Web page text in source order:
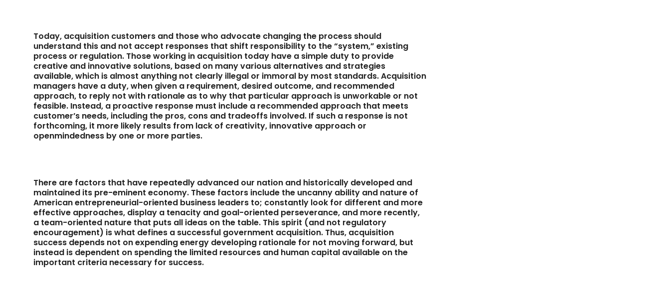
Today, acquisition customers and those who advocate changing the process should
understand this and not accept responses that shift responsibility to the “system,” existing
process or regulation. Those working in acquisition today have a simple duty to provide
creative and innovative solutions, based on many various alternatives and strategies
available, which is almost anything not clearly illegal or immoral by most standards. Acquisition
managers have a duty, when given a requirement, desired outcome, and recommended
approach, to reply not with rationale as to why that particular approach is unworkable or not
feasible. Instead, a proactive response must include a recommended approach that meets
customer’s needs, including the pros, cons and tradeoffs involved. If such a response is not
forthcoming, it more likely results from lack of creativity, innovative approach or
openmindedness by one or more parties.
There are factors that have repeatedly advanced our nation and historically developed and
maintained its pre-eminent economy. These factors include the uncanny ability and nature of
American entrepreneurial-oriented business leaders to; constantly look for different and more
effective approaches, display a tenacity and goal-oriented perseverance, and more recently,
a team-oriented nature that puts all ideas on the table. This spirit (and not regulatory
encouragement) is what defines a successful government acquisition. Thus, acquisition
success depends not on expending energy developing rationale for not moving forward, but
instead is dependent on spending the limited resources and human capital available on the
important criteria necessary for success.